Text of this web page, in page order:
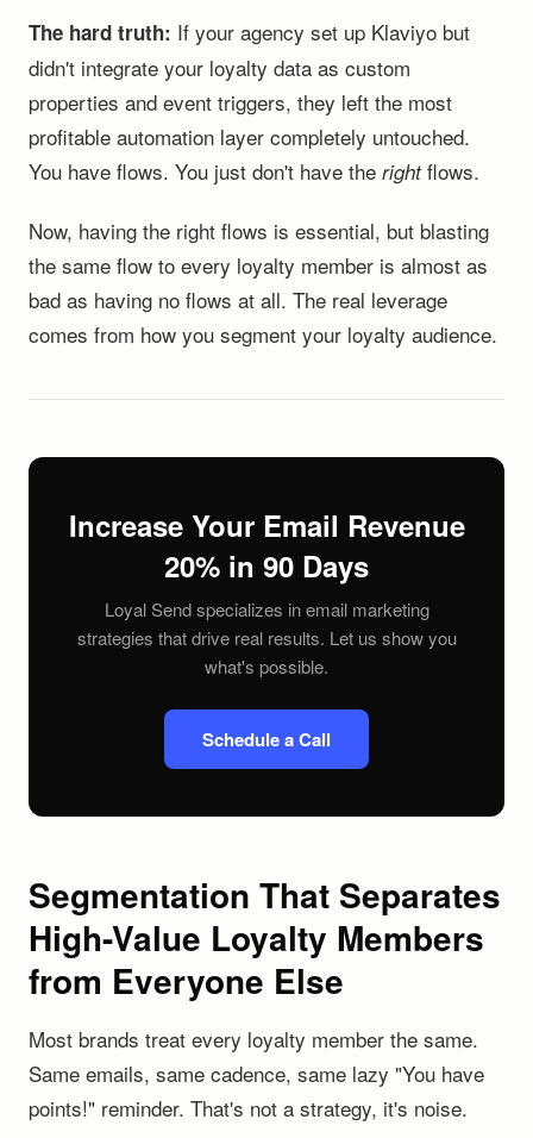
The hard truth: If your agency set up Klaviyo but
didn't integrate your loyalty data as custom
properties and event triggers, they left the most
profitable automation layer completely untouched.
You have flows. You just don't have the rightflows.
Now, having the right flows is essential, but blasting
the same flow to every loyalty member is almost as
bad as having no flows at all. The real leverage
comes from how you segment your loyalty audience.
Increase Your Email Revenue
20% in 90 Days
Loyal Send specializes in email marketing
strategies that drive real results. Let us show you
what's possible.
Schedule a Call
Segmentation That Separates
High-Value Loyalty Members
from Everyone Else
Most brands treat every loyalty member the same.
Same emails, same cadence, same lazy "You have
points!" reminder. That's not a strategy, it's noise.